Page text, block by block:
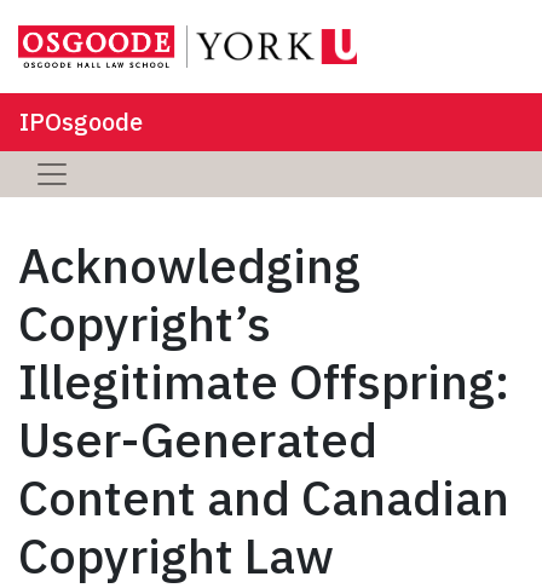
IPOsgoode
Acknowledging
Copyright’s
Illegitimate Offspring:
User-Generated
Content and Canadian
Copyright Law